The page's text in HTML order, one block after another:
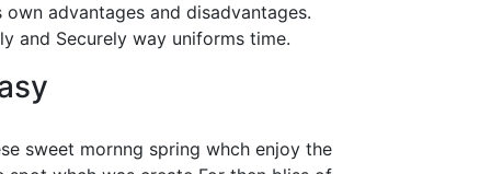
own advantages and disadvantages.
and Securely way uniforms time.
sweet mornng spring whch enjoy the